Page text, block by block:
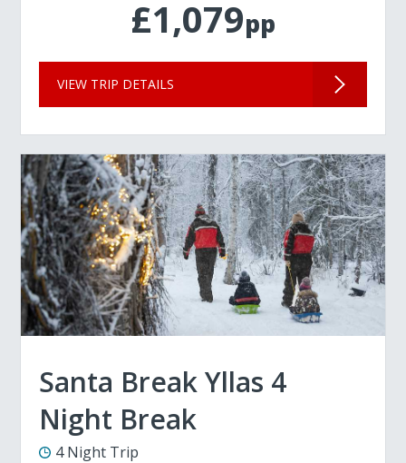
£1,079pp
VIEW TRIP DETAILS
Santa Break Yllas 4
Night Break
4 Night Trip